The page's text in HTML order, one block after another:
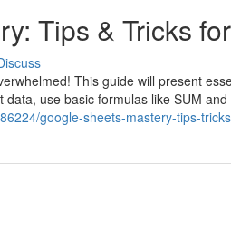
Tips & Tricks
This guide will present
use basic formulas like SUM and
google-sheets-mastery-tips-